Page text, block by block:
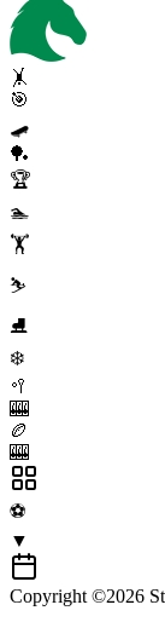
🤸
🎯
🛹
🏓
🏆
🏊
🏋️
⛷️
⛸️
❄️
🥍
🎰
🏉
🎰
⚽
▼
Copyright ©2026